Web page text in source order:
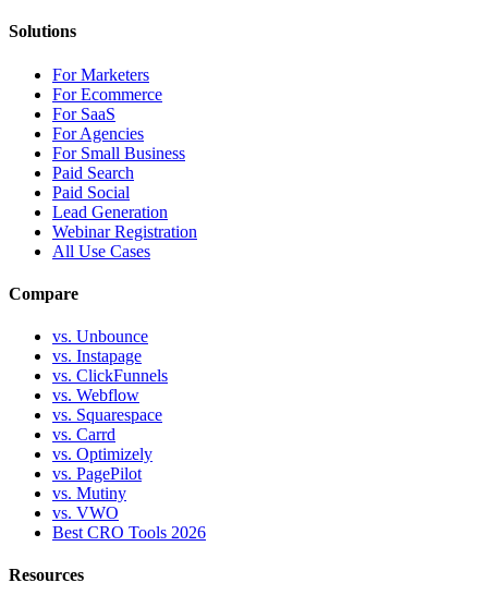
Solutions
For Marketers
For Ecommerce
For SaaS
For Agencies
For Small Business
Paid Search
Paid Social
Lead Generation
Webinar Registration
All Use Cases
Compare
vs. Unbounce
vs. Instapage
vs. ClickFunnels
vs. Webflow
vs. Squarespace
vs. Carrd
vs. Optimizely
vs. PagePilot
vs. Mutiny
vs. VWO
Best CRO Tools 2026
Resources